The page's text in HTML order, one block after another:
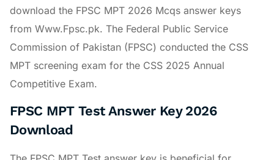
download the FPSC MPT 2026 Mcqs answer keys
from Www.Fpsc.pk. The Federal Public Service
Commission of Pakistan (FPSC) conducted the CSS
MPT screening exam for the CSS 2025 Annual
Competitive Exam.
FPSC MPT Test Answer Key 2026
Download